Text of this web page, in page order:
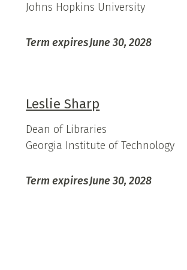
Johns Hopkins University
Term expiresJune 30, 2028
Leslie Sharp
Dean of Libraries
Georgia Institute of Technology
Term expiresJune 30, 2028